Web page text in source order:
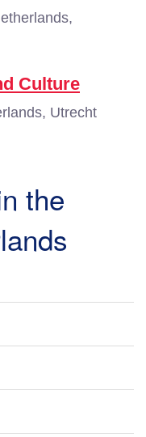
Culture
Utrecht
the